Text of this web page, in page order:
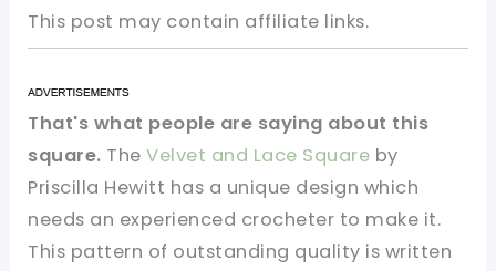
This post may contain affiliate links.
That's what people are saying about this
square. TheVelvet and Lace Square by
Priscilla Hewitt has a unique design which
needs an experienced crocheter to make it.
This pattern of outstanding quality is written